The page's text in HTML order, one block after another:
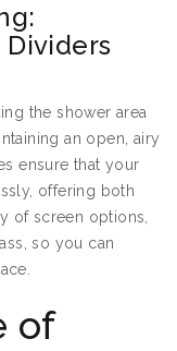
Dividers
the shower area
an open, airy
ensure that your
offering both
of screen options,
so you can
of